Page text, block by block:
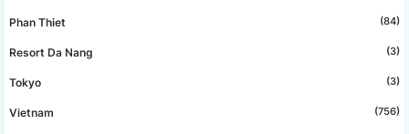
Phan Thiet (84)
Resort Da Nang (3)
Tokyo (3)
Vietnam (756)